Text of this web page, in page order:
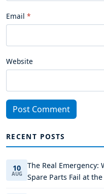
Email
Website
Post Comment
RECENT POSTS
10
AUG
The Real Emergency:
Spare Parts Fail at